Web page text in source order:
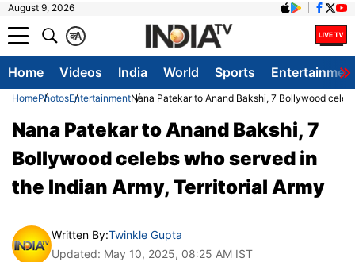
August 9, 2026
A
क
Home Videos India World Sports
HomePhotosEntertainmentNana Patekar to Anand Bakshi, 7 Bollywood
Nana Patekar to Anand Bakshi, 7
Bollywood celebs who served in
the Indian Army, Territorial Army
Written By:Twinkle Gupta
Updated: May 10, 2025, 08:25 AM IST